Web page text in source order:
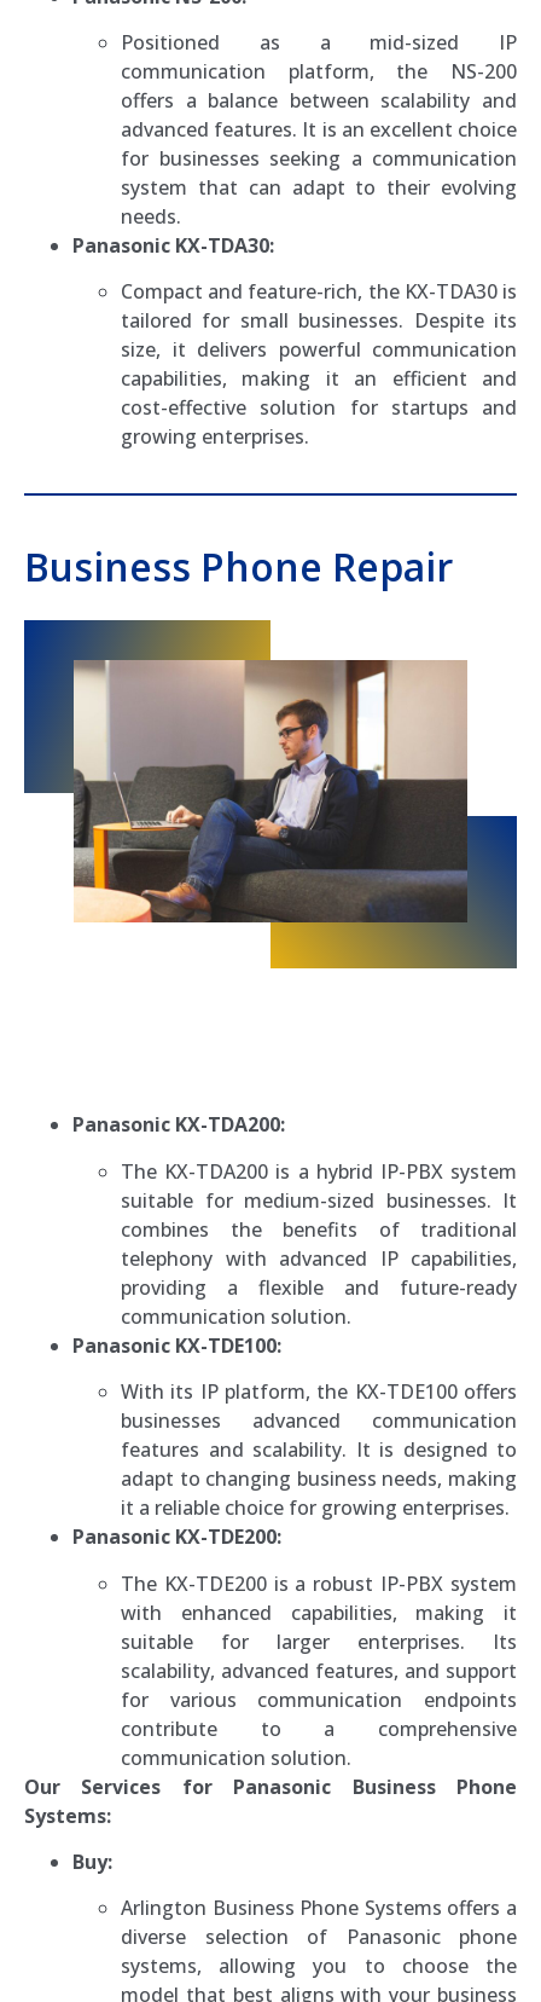
Positioned as a mid-sized IP
communication platform, the NS-200
offers a balance between scalability and
advanced features. It is an excellent choice
for businesses seeking a communication
system that can adapt to their evolving
needs.
Panasonic KX-TDA30:
Compact and feature-rich, the KX-TDA30 is
tailored for small businesses. Despite its
size, it delivers powerful communication
capabilities, making it an efficient and
cost-effective solution for startups and
growing enterprises.
Business Phone Repair
Panasonic KX-TDA200:
The KX-TDA200 is a hybrid IP-PBX system
suitable for medium-sized businesses. It
combines the benefits of traditional
telephony with advanced IP capabilities,
providing a flexible and future-ready
communication solution.
Panasonic KX-TDE100:
With its IP platform, the KX-TDE100 offers
businesses advanced communication
features and scalability. It is designed to
adapt to changing business needs, making
it a reliable choice for growing enterprises.
Panasonic KX-TDE200:
The KX-TDE200 is a robust IP-PBX system
with enhanced capabilities, making it
suitable for larger enterprises. Its
scalability, advanced features, and support
for various communication endpoints
contribute to a comprehensive
communication solution.
Our Services for Panasonic Business Phone
Systems:
Buy:
Arlington Business Phone Systems offers a
diverse selection of Panasonic phone
systems, allowing you to choose the
model that best aligns with your business